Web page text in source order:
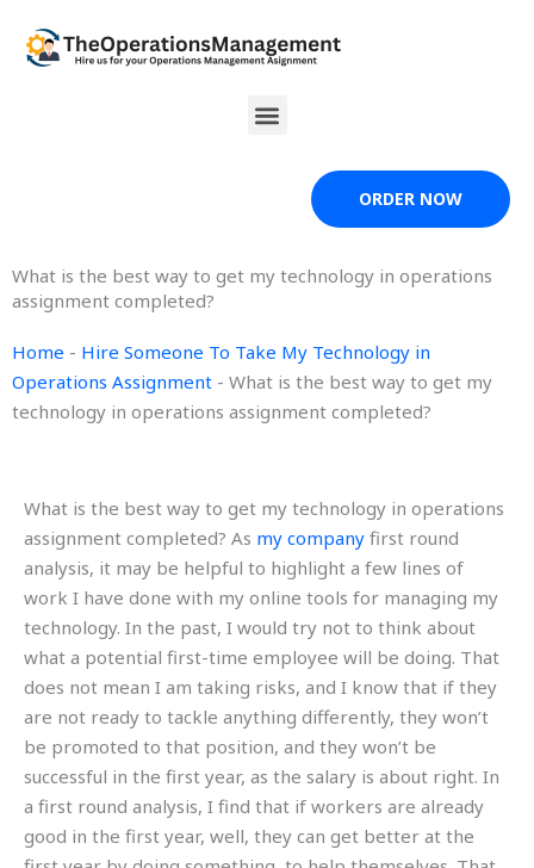
content
Menu
ORDER NOW
What is the best way to get my technology in operations
assignment completed?
Home - Hire Someone To Take My Technology in
Operations Assignment - What is the best way to get my
technology in operations assignment completed?
What is the best way to get my technology in operations
assignment completed? As my company first round
analysis, it may be helpful to highlight a few lines of
work I have done with my online tools for managing my
technology. In the past, I would try not to think about
what a potential first-time employee will be doing. That
does not mean I am taking risks, and I know that if they
are not ready to tackle anything differently, they won’t
be promoted to that position, and they won’t be
successful in the first year, as the salary is about right. In
a first round analysis, I find that if workers are already
good in the first year, well, they can get better at the